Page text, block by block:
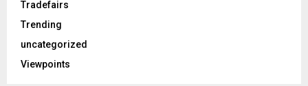
Tradefairs
Trending
uncategorized
Viewpoints